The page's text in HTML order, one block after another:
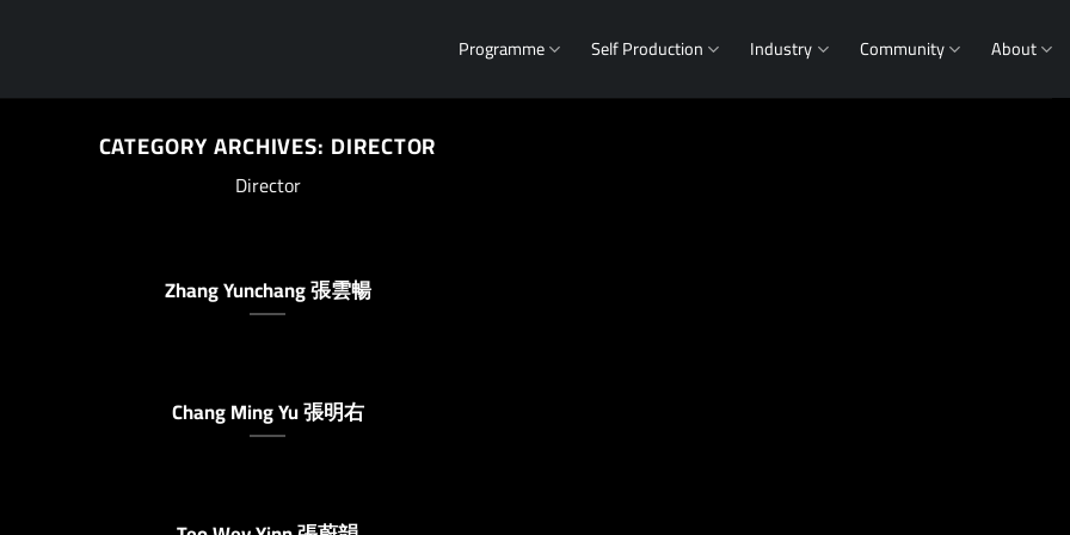
Programme Self Production Industry Community About
CATEGORY ARCHIVES: DIRECTOR
Director
Zhang Yunchang 張雲暢
Chang Ming Yu 張明右